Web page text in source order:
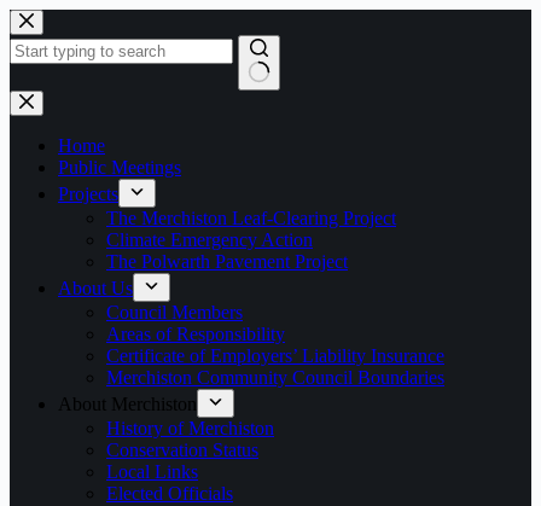
Skip
to
content
No
results
Home
Public Meetings
Projects
The Merchiston Leaf-Clearing Project
Climate Emergency Action
The Polwarth Pavement Project
About Us
Council Members
Areas of Responsibility
Certificate of Employers’ Liability Insurance
Merchiston Community Council Boundaries
About Merchiston
History of Merchiston
Conservation Status
Local Links
Elected Officials